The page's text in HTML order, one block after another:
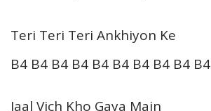
Teri Teri Teri Ankhiyon Ke
B4 B4 B4 B4 B4 B4 B4 B4 B4 B4
Jaal Vich Kho Gaya Main